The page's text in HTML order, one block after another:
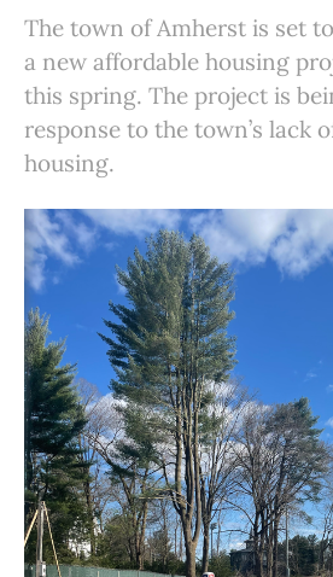
The town of Amherst is set
a new affordable housing
this spring. The project is
response to the town’s lack
housing.